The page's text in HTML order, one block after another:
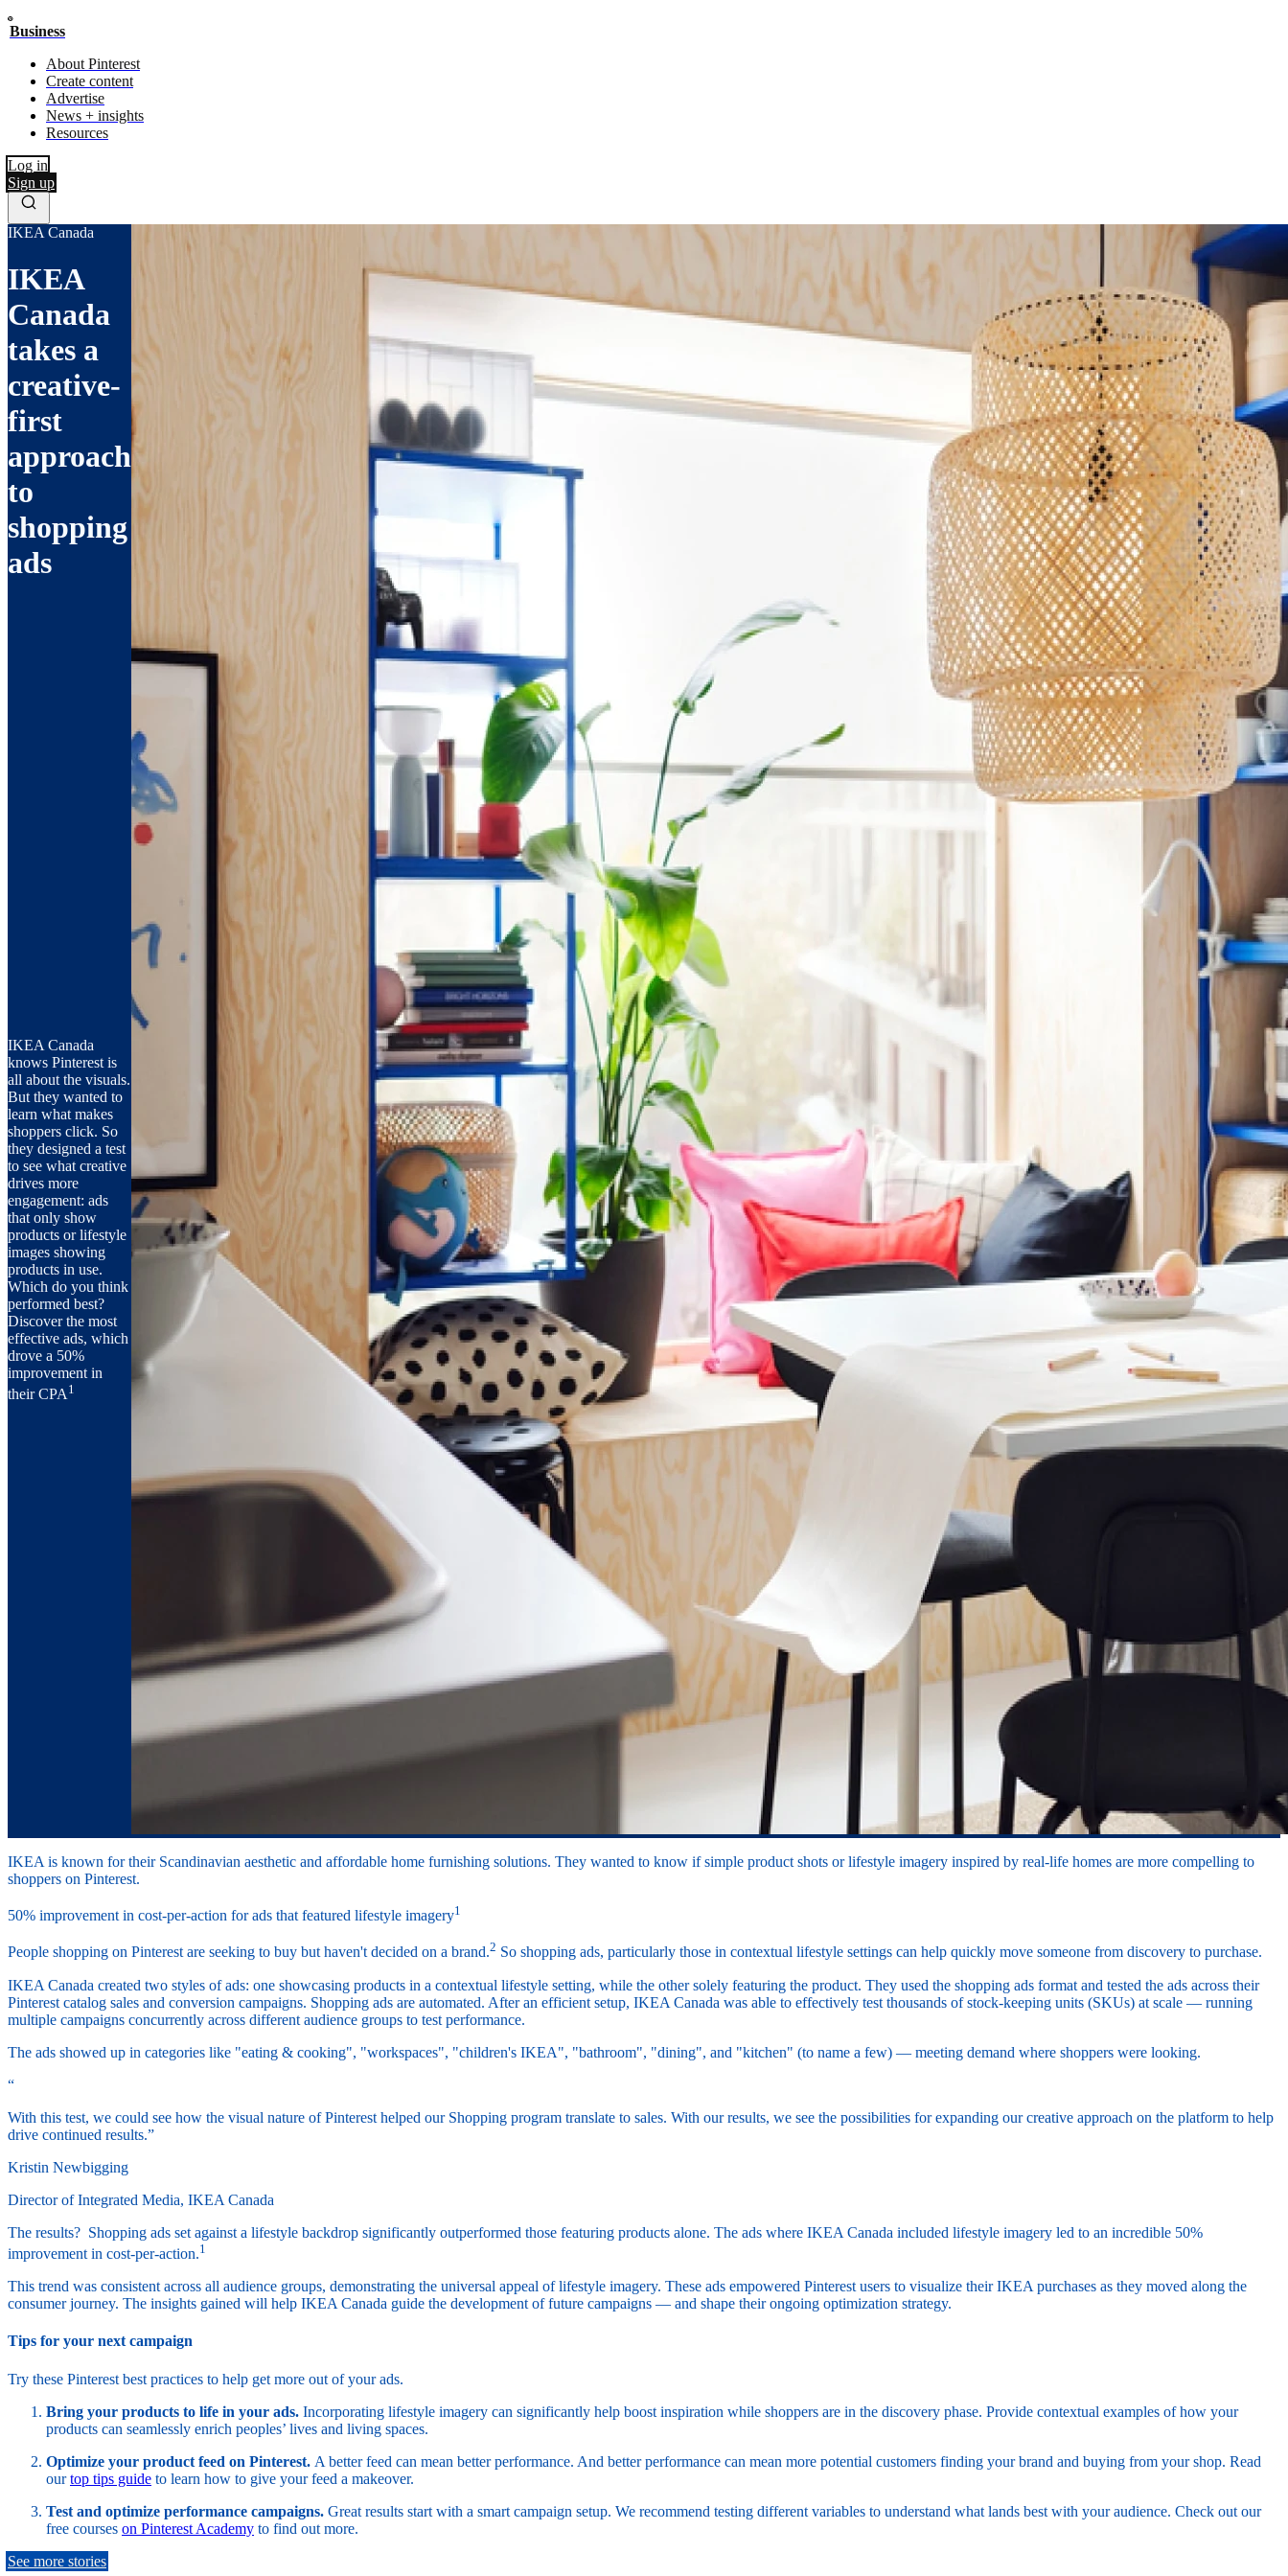
Business
About Pinterest
Create content
Advertise
News + insights
Resources
Log in
Sign up
IKEA Canada
IKEA
Canada
takes a
creative-
first
approach
to
shopping
ads
IKEA Canada
knows Pinterest is
all about the visuals.
But they wanted to
learn what makes
shoppers click. So
they designed a test
to see what creative
drives more
engagement: ads
that only show
products or lifestyle
images showing
products in use.
Which do you think
performed best?
Discover the most
effective ads, which
drove a 50%
improvement in
their CPA 1
IKEA is known for their Scandinavian aesthetic and affordable home furnishing solutions. They wanted to know if simple product shots or lifestyle imagery inspired by real-life homes are more compelling to
shoppers on Pinterest.
50% improvement in cost-per-action for ads that featured lifestyle imagery1
People shopping on Pinterest are seeking to buy but haven't decided on a brand.2 So shopping ads, particularly those in contextual lifestyle settings can help quickly move someone from discovery to purchase.
IKEA Canada created two styles of ads: one showcasing products in a contextual lifestyle setting, while the other solely featuring the product. They used the shopping ads format and tested the ads across their
Pinterest catalog sales and conversion campaigns. Shopping ads are automated. After an efficient setup, IKEA Canada was able to effectively test thousands of stock-keeping units (SKUs) at scale — running
multiple campaigns concurrently across different audience groups to test performance.
The ads showed up in categories like "eating & cooking", "workspaces", "children's IKEA", "bathroom", "dining", and "kitchen" (to name a few) — meeting demand where shoppers were looking.
“
With this test, we could see how the visual nature of Pinterest helped our Shopping program translate to sales. With our results, we see the possibilities for expanding our creative approach on the platform to help
drive continued results.”
Kristin Newbigging
Director of Integrated Media, IKEA Canada
The results? Shopping ads set against a lifestyle backdrop significantly outperformed those featuring products alone. The ads where IKEA Canada included lifestyle imagery led to an incredible 50%
improvement in cost-per-action.1
This trend was consistent across all audience groups, demonstrating the universal appeal of lifestyle imagery. These ads empowered Pinterest users to visualize their IKEA purchases as they moved along the
consumer journey. The insights gained will help IKEA Canada guide the development of future campaigns — and shape their ongoing optimization strategy.
Tips for your next campaign
Try these Pinterest best practices to help get more out of your ads.
Bring your products to life in your ads. Incorporating lifestyle imagery can significantly help boost inspiration while shoppers are in the discovery phase. Provide contextual examples of how your
products can seamlessly enrich peoples’ lives and living spaces.
Optimize your product feed on Pinterest. A better feed can mean better performance. And better performance can mean more potential customers finding your brand and buying from your shop. Read
ourtop tips guide to learn how to give your feed a makeover.
Test and optimize performance campaigns. Great results start with a smart campaign setup. We recommend testing different variables to understand what lands best with your audience. Check out our
free courses on Pinterest Academy to find out more.
See more stories